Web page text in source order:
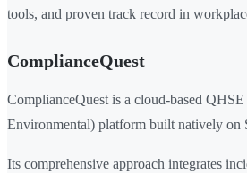
tools, and proven track record in
ComplianceQuest
ComplianceQuest is a cloud-based
Environmental) platform built natively on
Its comprehensive approach integrates